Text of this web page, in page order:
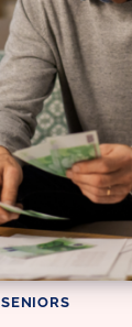
SENIORS